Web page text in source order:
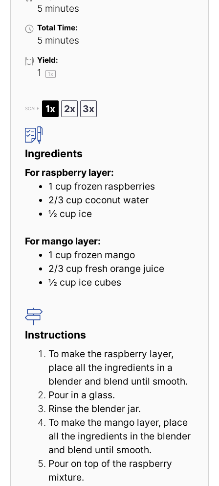
5 minutes
Total Time:
5 minutes
Yield:
1 1x
SCALE 1x 2x 3x
Ingredients
For raspberry layer:
1 cup frozen raspberries
2/3 cup coconut water
½ cup ice
For mango layer:
1 cup frozen mango
2/3 cup fresh orange juice
½ cup ice cubes
Instructions
To make the raspberry layer,
place all the ingredients in a
blender and blend until smooth.
Pour in a glass.
Rinse the blender jar.
To make the mango layer, place
all the ingredients in the blender
and blend until smooth.
Pour on top of the raspberry
mixture.